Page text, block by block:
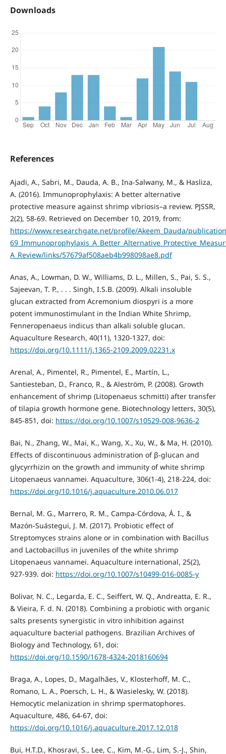
Downloads
References
Ajadi, A., Sabri, M., Dauda, A. B., Ina-Salwany, M., & Hasliza,
A. (2016). Immunoprophylaxis: A better alternative
protective measure against shrimp vibriosis–a review. PJSSR,
2(2), 58-69. Retrieved on December 10, 2019, from:
https://www.researchgate.net/profile/Akeem_Dauda/publication/
A_Review/links/57679af508aeb4b998098ae8.pdf
Anas, A., Lowman, D. W., Williams, D. L., Millen, S., Pai, S. S.,
Sajeevan, T. P., . . . Singh, I.S.B. (2009). Alkali insoluble
glucan extracted from Acremonium diospyri is a more
potent immunostimulant in the Indian White Shrimp,
Fenneropenaeus indicus than alkali soluble glucan.
Aquaculture Research, 40(11), 1320-1327, doi:
https://doi.org/10.1111/j.1365-2109.2009.02231.x
Arenal, A., Pimentel, R., Pimentel, E., Martín, L.,
Santiesteban, D., Franco, R., & Aleström, P. (2008). Growth
enhancement of shrimp (Litopenaeus schmitti) after transfer
of tilapia growth hormone gene. Biotechnology letters, 30(5),
845-851, doi: https://doi.org/10.1007/s10529-008-9636-2
Bai, N., Zhang, W., Mai, K., Wang, X., Xu, W., & Ma, H. (2010).
Effects of discontinuous administration of β-glucan and
glycyrrhizin on the growth and immunity of white shrimp
Litopenaeus vannamei. Aquaculture, 306(1-4), 218-224, doi:
https://doi.org/10.1016/j.aquaculture.2010.06.017
Bernal, M. G., Marrero, R. M., Campa-Córdova, Á. I., &
Mazón-Suástegui, J. M. (2017). Probiotic effect of
Streptomyces strains alone or in combination with Bacillus
and Lactobacillus in juveniles of the white shrimp
Litopenaeus vannamei. Aquaculture international, 25(2),
927-939. doi: https://doi.org/10.1007/s10499-016-0085-y
Bolivar, N. C., Legarda, E. C., Seiffert, W. Q., Andreatta, E. R.,
& Vieira, F. d. N. (2018). Combining a probiotic with organic
salts presents synergistic in vitro inhibition against
aquaculture bacterial pathogens. Brazilian Archives of
Biology and Technology, 61, doi:
https://doi.org/10.1590/1678-4324-2018160694
Braga, A., Lopes, D., Magalhães, V., Klosterhoff, M. C.,
Romano, L. A., Poersch, L. H., & Wasielesky, W. (2018).
Hemocytic melanization in shrimp spermatophores.
Aquaculture, 486, 64-67, doi:
https://doi.org/10.1016/j.aquaculture.2017.12.018
Bui, H.T.D., Khosravi, S., Lee, C., Kim, M.-G., Lim, S.-J., Shin,